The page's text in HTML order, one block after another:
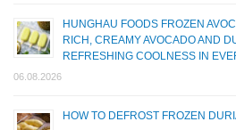
HUNGHAU FOODS FROZEN
RICH, CREAMY AVOCADO AND
REFRESHING COOLNESS IN
06.08.2026
HOW TO DEFROST FROZEN